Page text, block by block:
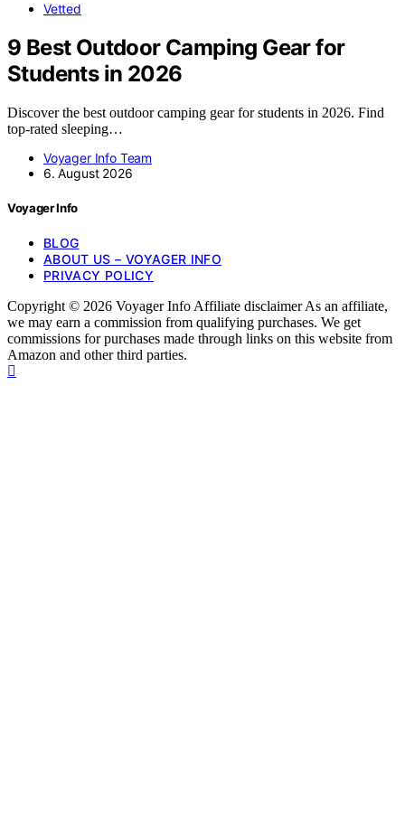
Vetted
9 Best Outdoor Camping Gear for
Students in 2026
Discover the best outdoor camping gear for students in 2026. Find
top-rated sleeping…
Voyager Info Team
6. August 2026
Voyager Info
BLOG
ABOUT US – VOYAGER INFO
PRIVACY POLICY
Copyright © 2026 Voyager Info Affiliate disclaimer As an affiliate,
we may earn a commission from qualifying purchases. We get
commissions for purchases made through links on this website from
Amazon and other third parties.